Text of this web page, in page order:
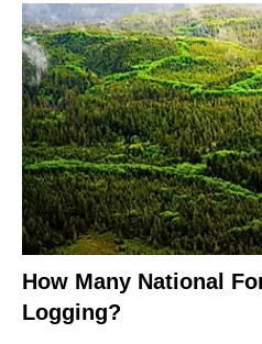
How Many National
Logging?